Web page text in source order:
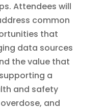
Attendees will
common
that
data sources
the value that
a
and safety
and